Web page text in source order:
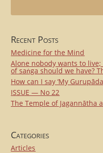
Recent Posts
Medicine for the Mind
Alone nobody wants to
of saṅga should we have?
How can I say ‘My
ISSUE — No 22
The Temple of Jagannātha
Categories
Articles